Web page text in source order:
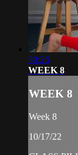
30:26
WEEK 8
WEEK 8
Week 8
10/17/22